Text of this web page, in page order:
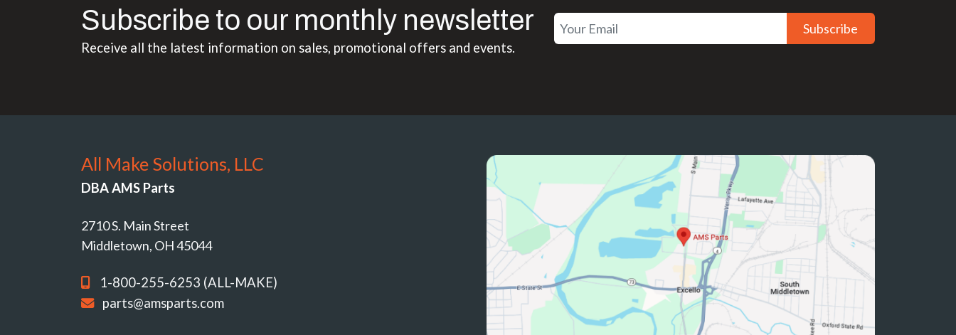
Subscribe to our monthly newsletter
Receive all the latest information on sales, promotional offers and events.
Subscribe
All Make Solutions, LLC
DBA AMS Parts
2710 S. Main Street
Middletown, OH 45044
1-800-255-6253 (ALL-MAKE)
parts@amsparts.com